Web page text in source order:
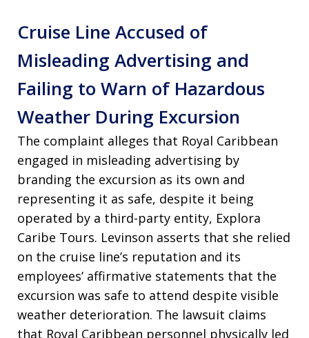
Cruise Line Accused of
Misleading Advertising and
Failing to Warn of Hazardous
Weather During Excursion
The complaint alleges that Royal Caribbean
engaged in misleading advertising by
branding the excursion as its own and
representing it as safe, despite it being
operated by a third-party entity, Explora
Caribe Tours. Levinson asserts that she relied
on the cruise line’s reputation and its
employees’ affirmative statements that the
excursion was safe to attend despite visible
weather deterioration. The lawsuit claims
that Royal Caribbean personnel physically led